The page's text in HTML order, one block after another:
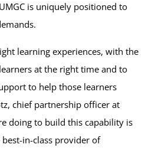
is uniquely positioned to
learning experiences, with the
at the right time and to
to help those learners
chief partnership officer at
doing to build this capability is
in-class provider of